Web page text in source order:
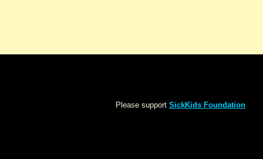
Please support SickKids Foundation